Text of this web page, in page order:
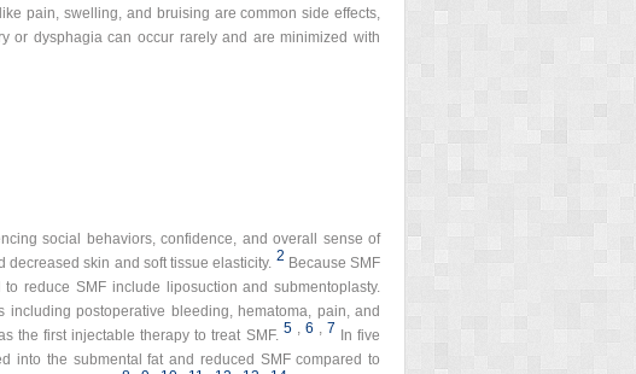
pain, swelling, and bruising are common side effects,
or dysphagia can occur rarely and are minimized with
social behaviors, confidence, and overall sense of
skin and soft tissue elasticity. 2 Because SMF
reduce SMF include liposuction and submentoplasty.
postoperative bleeding, hematoma, pain, and
the first injectable therapy to treat SMF. 5 , 6 , 7 In five
into the submental fat and reduced SMF compared to